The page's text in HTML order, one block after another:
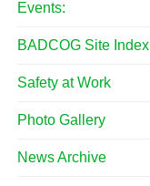
Events:
BADCOG Site Index
Safety at Work
Photo Gallery
News Archive